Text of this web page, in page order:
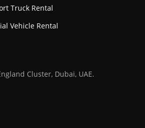
Truck Rental
Vehicle Rental
Cluster, Dubai, UAE.